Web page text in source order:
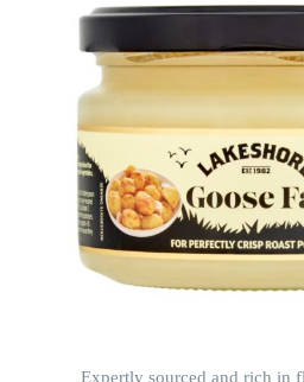
Expertly sourced and rich in